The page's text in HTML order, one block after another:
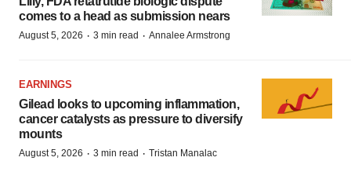
comes to a head as submission nears
August 5, 2026 · 3 min read · Annalee Armstrong
EARNINGS
Gilead looks to upcoming inflammation,
cancer catalysts as pressure to diversify
mounts
August 5, 2026 · 3 min read · Tristan Manalac